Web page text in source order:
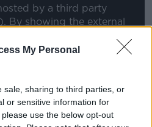
My Personal
sale, sharing to third parties, or
or sensitive information for
use the below opt-out
by a third party
By showing the external
in a cookie managed by